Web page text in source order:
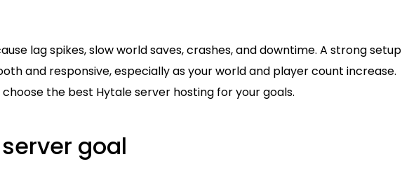
lag spikes, slow world saves, crashes, and downtime. A strong setup
and responsive, especially as your world and player count increase.
the best Hytale server hosting for your goals.
goal